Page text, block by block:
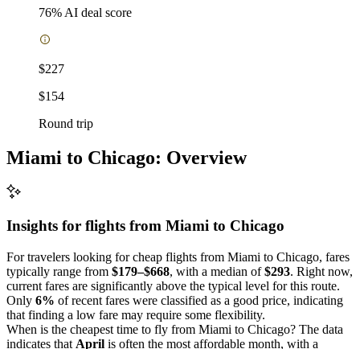
76% AI deal score
$227
$154
Round trip
Miami to Chicago: Overview
Insights for flights from Miami to Chicago
For travelers looking for cheap flights from Miami to Chicago, fares
typically range from $179–$668, with a median of$293. Right now,
current fares are significantly above the typical level for this route.
Only 6% of recent fares were classified as a good price, indicating
that finding a low fare may require some flexibility.
When is the cheapest time to fly from Miami to Chicago? The data
indicates that April is often the most affordable month, with a